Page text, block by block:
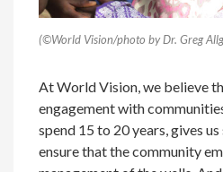
(©World Vision/photo by Dr. Greg
At World Vision, we believe
engagement with
spend 15 to 20 years, gives
ensure that the community